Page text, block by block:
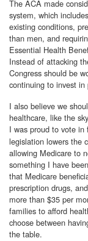
The ACA made
system, which
existing conditions,
than men, and
Essential Health
Instead of attacking
Congress should be
continuing to invest
I also believe we
healthcare, like the
I was proud to vote in
legislation lowers the
allowing Medicare to
something I have
that Medicare
prescription drugs,
more than $35 per
families to afford
choose between
the table.